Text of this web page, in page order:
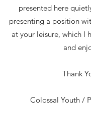
presented here
presenting a position
at your leisure, which I
and
Thank
Colossal Youth /